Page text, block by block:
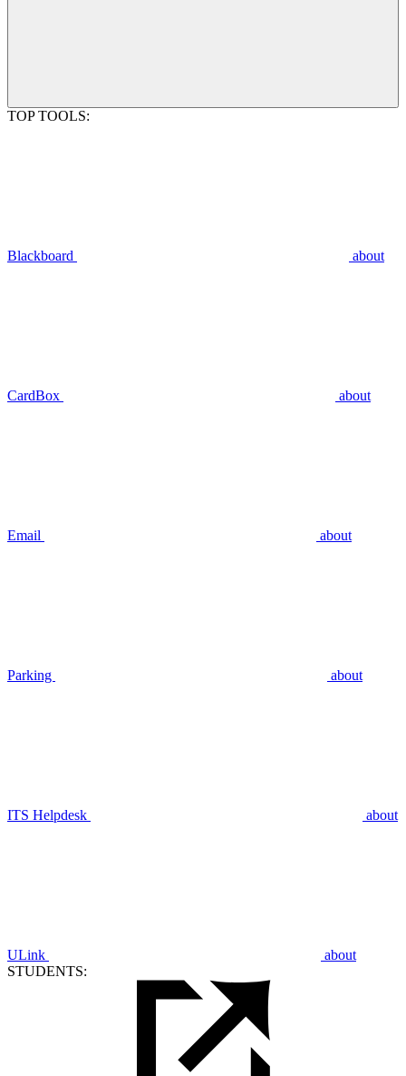
TOP TOOLS:
Blackboard about
CardBox about
Email about
Parking about
ITS Helpdesk about
ULink
about
STUDENTS: